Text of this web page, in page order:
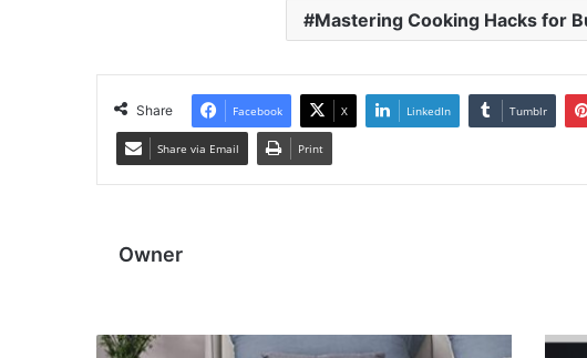
Mastering Cooking Hacks for
Share Facebook X LinkedIn Tumblr
Share via Email Print
Owner